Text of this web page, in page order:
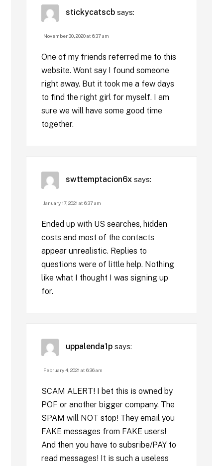
stickycatscb says:
November 30, 2020 at 6:37 am
One of my friends referred me to this
website. Wont say I found someone
right away. But it took me a few days
to find the right girl for myself. I am
sure we will have some good time
together.
swttemptacion6x says:
January 17, 2021 at 6:37 am
Ended up with US searches, hidden
costs and most of the contacts
appear unrealistic. Replies to
questions were of little help. Nothing
like what I thought I was signing up
for.
uppalenda1p says:
February 4, 2021 at 6:36 am
SCAM ALERT! I bet this is owned by
POF or another bigger company. The
SPAM will NOT stop! They email you
FAKE messages from FAKE users!
And then you have to subsribe/PAY to
read messages! It is such a useless